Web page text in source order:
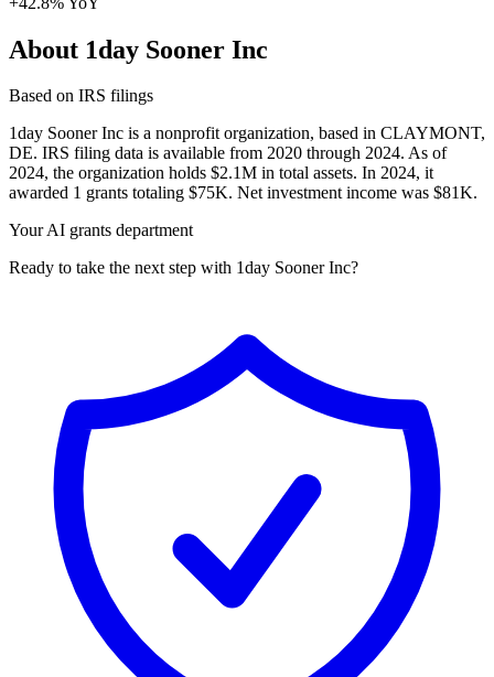
About 1day Sooner Inc
Based on IRS filings
1day Sooner Inc is a nonprofit organization, based in CLAYMONT,
DE. IRS filing data is available from 2020 through 2024. As of
2024, the organization holds $2.1M in total assets. In 2024, it
awarded 1 grants totaling $75K. Net investment income was $81K.
Your AI grants department
Ready to take the next step with 1day Sooner Inc?